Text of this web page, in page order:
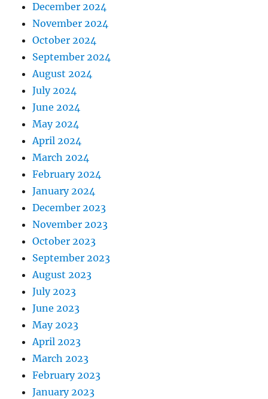
December 2024
November 2024
October 2024
September 2024
August 2024
July 2024
June 2024
May 2024
April 2024
March 2024
February 2024
January 2024
December 2023
November 2023
October 2023
September 2023
August 2023
July 2023
June 2023
May 2023
April 2023
March 2023
February 2023
January 2023